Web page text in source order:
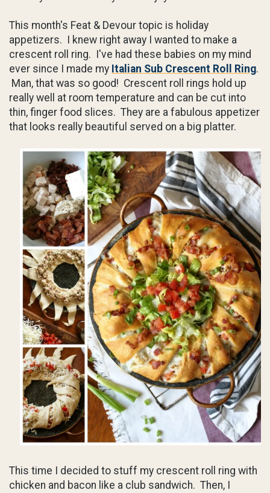
This month's Feat & Devour topic is holiday
appetizers. I knew right away I wanted to make a
crescent roll ring. I've had these babies on my mind
ever since I made my Italian Sub Crescent Roll Ring.
Man, that was so good! Crescent roll rings hold up
really well at room temperature and can be cut into
thin, finger food slices. They are a fabulous appetizer
that looks really beautiful served on a big platter.
This time I decided to stuff my crescent roll ring with
chicken and bacon like a club sandwich. Then, I